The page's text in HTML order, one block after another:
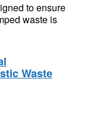
to ensure
waste is
Waste